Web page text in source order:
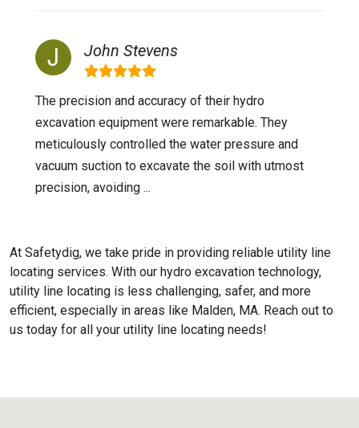
John Stevens
The precision and accuracy of their hydro
excavation equipment were remarkable. They
meticulously controlled the water pressure and
vacuum suction to excavate the soil with utmost
precision, avoiding ...
At Safetydig, we take pride in providing reliable utility line
locating services. With our hydro excavation technology,
utility line locating is less challenging, safer, and more
efficient, especially in areas like Malden, MA. Reach out to
us today for all your utility line locating needs!